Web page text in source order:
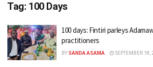
Tag: 100 Days
100 days: Fintiri parleys
practitioners
BY SANDA ASAMA SEPTEMBER 18,